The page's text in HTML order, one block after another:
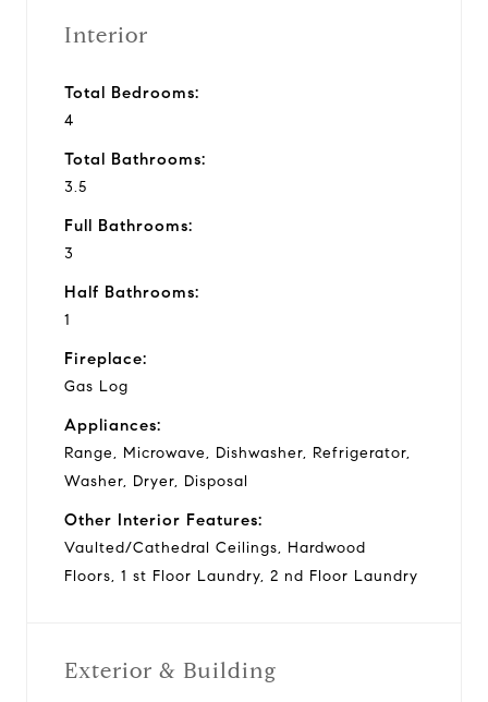
Interior
Total Bedrooms:
4
Total Bathrooms:
3.5
Full Bathrooms:
3
Half Bathrooms:
1
Fireplace:
Gas Log
Appliances:
Range, Microwave, Dishwasher, Refrigerator,
Washer, Dryer, Disposal
Other Interior Features:
Vaulted/Cathedral Ceilings, Hardwood
Floors, 1 st Floor Laundry, 2 nd Floor Laundry
Exterior & Building